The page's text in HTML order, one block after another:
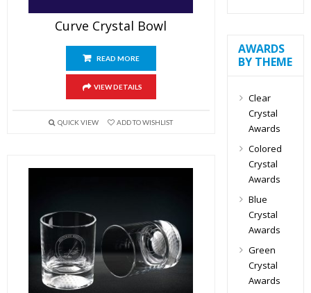
Curve Crystal Bowl
READ MORE
VIEW DETAILS
QUICK VIEW ADD TO WISHLIST
AWARDS
BY THEME
Clear
Crystal
Awards
Colored
Crystal
Awards
Blue
Crystal
Awards
Green
Crystal
Awards